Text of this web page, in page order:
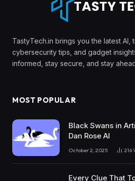
TastyTech.in brings you the latest AI,
cybersecurity tips, and gadget
informed, stay secure, and stay
MOST POPULAR
Black Swans in
Dan Rose AI
October 2, 2025 216
Every Clue That